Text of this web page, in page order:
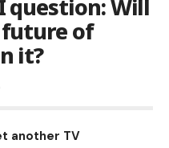
question: Will
of
it?
another TV